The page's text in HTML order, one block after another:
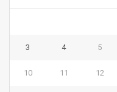
3 4 5
10 11 12